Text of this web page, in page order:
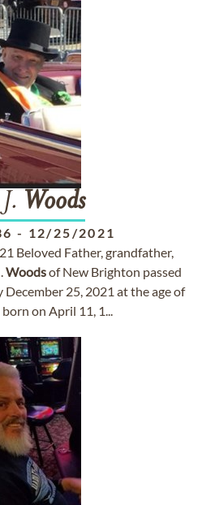
J. Woods
- 12/25/2021
Beloved Father, grandfather,
Woodsof New Brighton passed
25, 2021 at the age of
on April 11, 1...